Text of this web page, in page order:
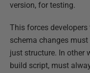
version, for testing.
This forces
schema changes
just structure. In other
build script, must